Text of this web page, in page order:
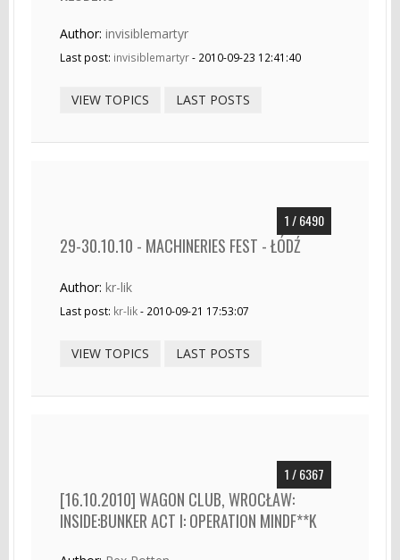
Author: invisiblemartyr
Last post: invisiblemartyr- 2010-09-23 12:41:40
VIEW TOPICS LAST POSTS
1 / 6490
29-30.10.10 - MACHINERIES FEST - ŁÓDŹ
Author: kr-lik
Last post: kr-lik- 2010-09-21 17:53:07
VIEW TOPICS LAST POSTS
1 / 6367
[16.10.2010] WAGON CLUB, WROCŁAW:
INSIDE:BUNKER ACT I: OPERATION MINDF**K